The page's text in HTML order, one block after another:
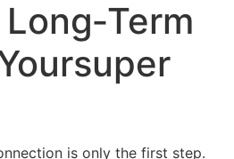
is only the first step.